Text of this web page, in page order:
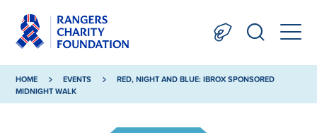
HOME EVENTS
RED, NIGHT AND BLUE: IBROX SPONSORED
MIDNIGHT WALK